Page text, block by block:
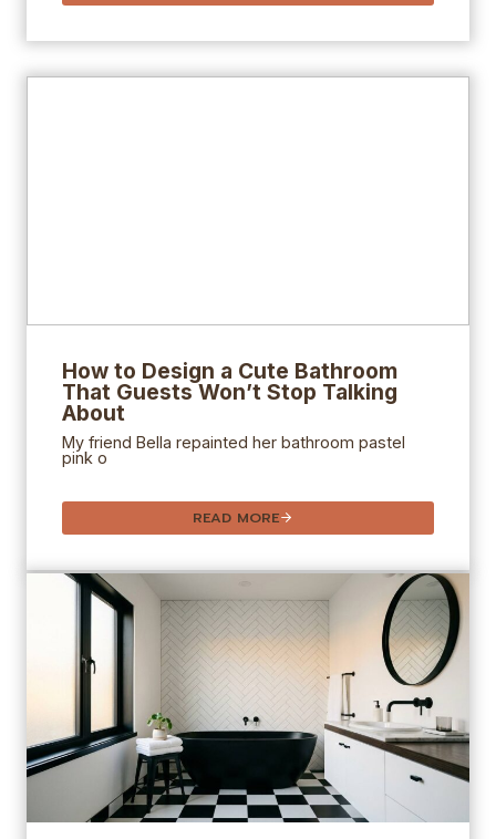
How to Design a Cute Bathroom
That Guests Won’t Stop Talking
About
My friend Bella repainted her bathroom pastel
pink o
READ MORE